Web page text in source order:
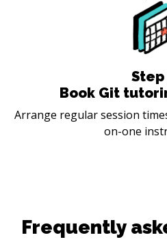
Step
Book Git
Arrange regular session
on-one
Frequently